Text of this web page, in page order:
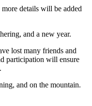
details will be added
and a new year.
lost many friends and
participation will ensure
and on the mountain.